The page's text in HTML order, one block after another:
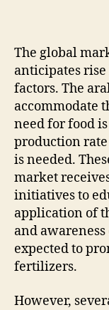
The global
anticipates
factors. The
accommodate
need for food
production
is needed.
market
initiatives to
application of
and
expected to
fertilizers.
However,